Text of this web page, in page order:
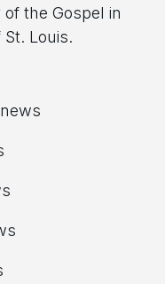
the Gospel in
Louis.